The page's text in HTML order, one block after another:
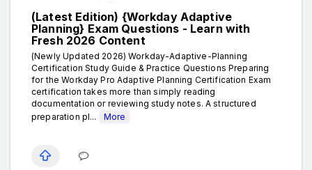
(Latest Edition) {Workday Adaptive
Planning} Exam Questions - Learn with
Fresh 2026 Content
(Newly Updated 2026) Workday-Adaptive-Planning
Certification Study Guide & Practice Questions Preparing
for the Workday Pro Adaptive Planning Certification Exam
certification takes more than simply reading
documentation or reviewing study notes. A structured
preparation pl...
More